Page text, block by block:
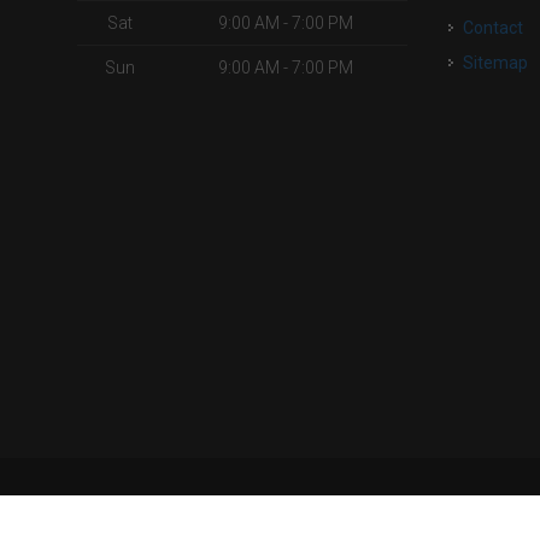
Sat 9:00 AM - 7:00 PM
Sun 9:00 AM - 7:00 PM
Contact
Sitemap